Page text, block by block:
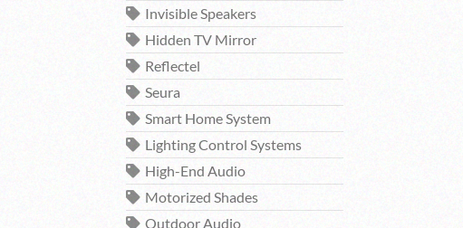
Invisible Speakers
Hidden TV Mirror
Reflectel
Seura
Smart Home System
Lighting Control Systems
High-End Audio
Motorized Shades
Outdoor Audio